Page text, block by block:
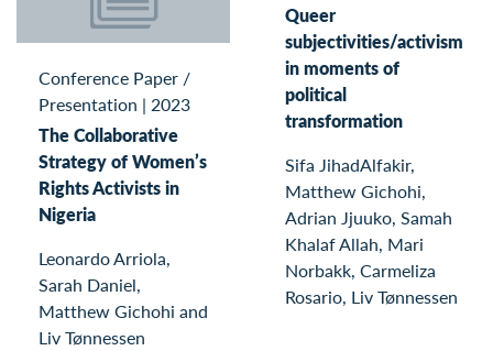
Conference Paper /
Presentation | 2023
The Collaborative
Strategy of Women’s
Rights Activists in
Nigeria
Leonardo Arriola,
Sarah Daniel,
Matthew Gichohi and
Liv Tønnessen
Queer
subjectivities/activism
in moments of
political
transformation
Sifa JihadAlfakir,
Matthew Gichohi,
Adrian Jjuuko, Samah
Khalaf Allah, Mari
Norbakk, Carmeliza
Rosario, Liv Tønnessen